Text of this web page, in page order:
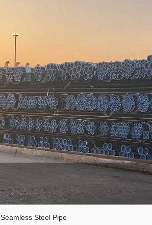
Seamless Steel Pipe